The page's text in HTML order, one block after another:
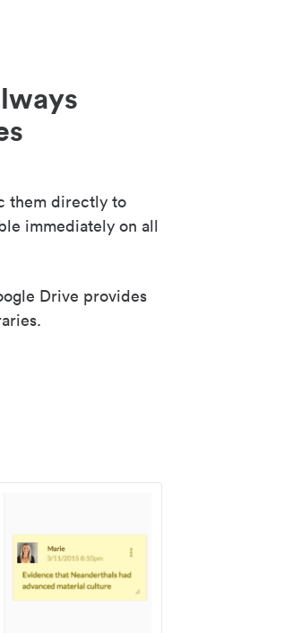
them directly to
immediately on all
Drive provides